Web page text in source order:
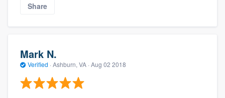
Share
Mark N.
Verified · Ashburn, VA · Aug 02 2018